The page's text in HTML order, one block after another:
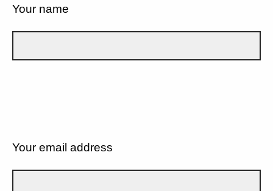
Your name
Your email address